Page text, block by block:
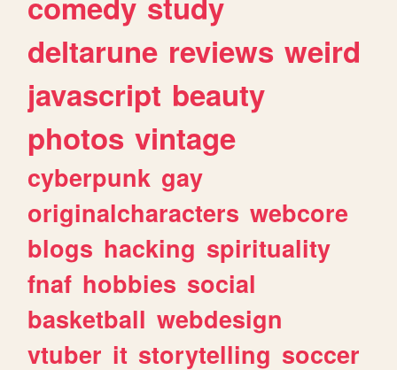
deltarune reviews weird
javascript beauty
photos vintage
cyberpunk gay
originalcharacters webcore
blogs hacking spirituality
fnaf hobbies social
basketball webdesign
vtuber it storytelling soccer